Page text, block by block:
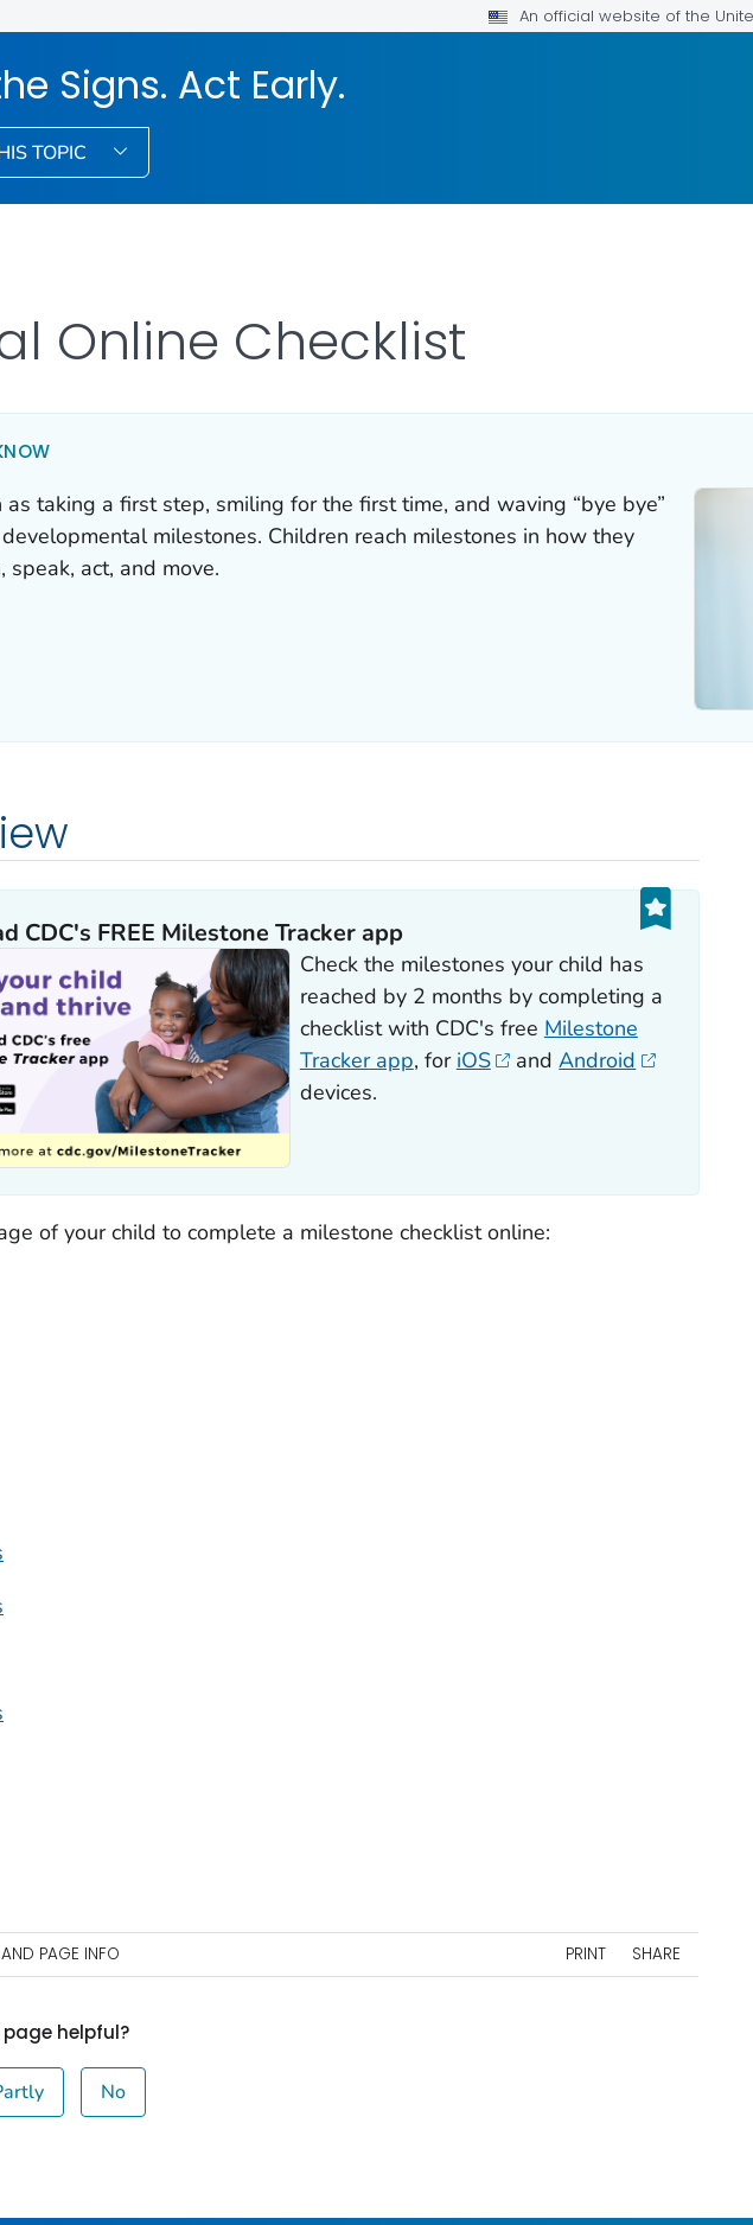
An official website of the
Signs. Act Early.
TOPIC
Online Checklist
as taking a first step, smiling for the first time, and waving “bye bye”
milestones. Children reach milestones in how they
speak, act, and move.
CDC's FREE Milestone Tracker app
Check the milestones your child has
reached by 2 months by completing a
checklist with CDC's free Milestone
Trackerapp, for iOS andAndroid
devices.
of your child to complete a milestone checklist online:
PAGE INFO PRINT SHARE
helpful?
No